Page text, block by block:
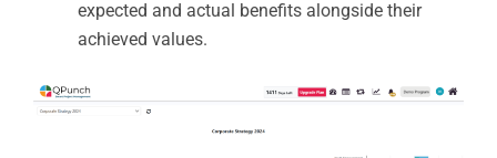
expected and actual benefits alongside their
achieved values.